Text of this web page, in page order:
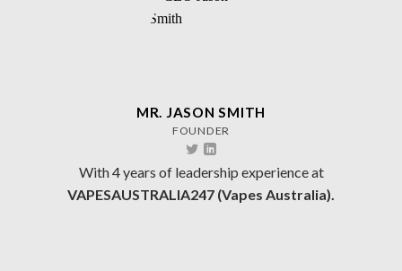
MR. JASON SMITH
FOUNDER
With 4 years of leadership experience at
VAPESAUSTRALIA247 (Vapes Australia).